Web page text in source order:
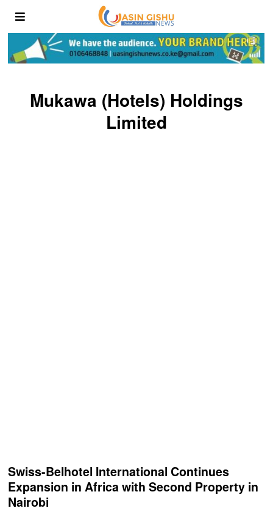
Mukawa (Hotels) Holdings
Limited
Swiss-Belhotel International Continues
Expansion in Africa with Second Property in
Nairobi